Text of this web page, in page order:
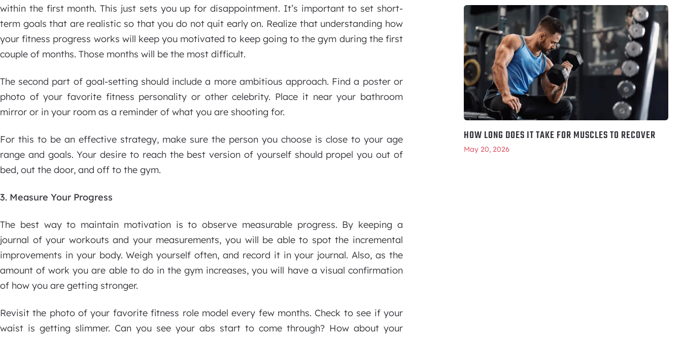
within the first month. This just sets you up for disappointment. It’s important to set short-
term goals that are realistic so that you do not quit early on. Realize that understanding how
your fitness progress works will keep you motivated to keep going to the gym during the first
couple of months. Those months will be the most difficult.
The second part of goal-setting should include a more ambitious approach. Find a poster or
photo of your favorite fitness personality or other celebrity. Place it near your bathroom
mirror or in your room as a reminder of what you are shooting for.
For this to be an effective strategy, make sure the person you choose is close to your age
range and goals. Your desire to reach the best version of yourself should propel you out of
bed, out the door, and off to the gym.
3. Measure Your Progress
The best way to maintain motivation is to observe measurable progress. By keeping a
journal of your workouts and your measurements, you will be able to spot the incremental
improvements in your body. Weigh yourself often, and record it in your journal. Also, as the
amount of work you are able to do in the gym increases, you will have a visual confirmation
of how you are getting stronger.
Revisit the photo of your favorite fitness role model every few months. Check to see if your
waist is getting slimmer. Can you see your abs start to come through? How about your
HOW LONG DOES IT TAKE FOR MUSCLES TO RECOVER
May 20, 2026